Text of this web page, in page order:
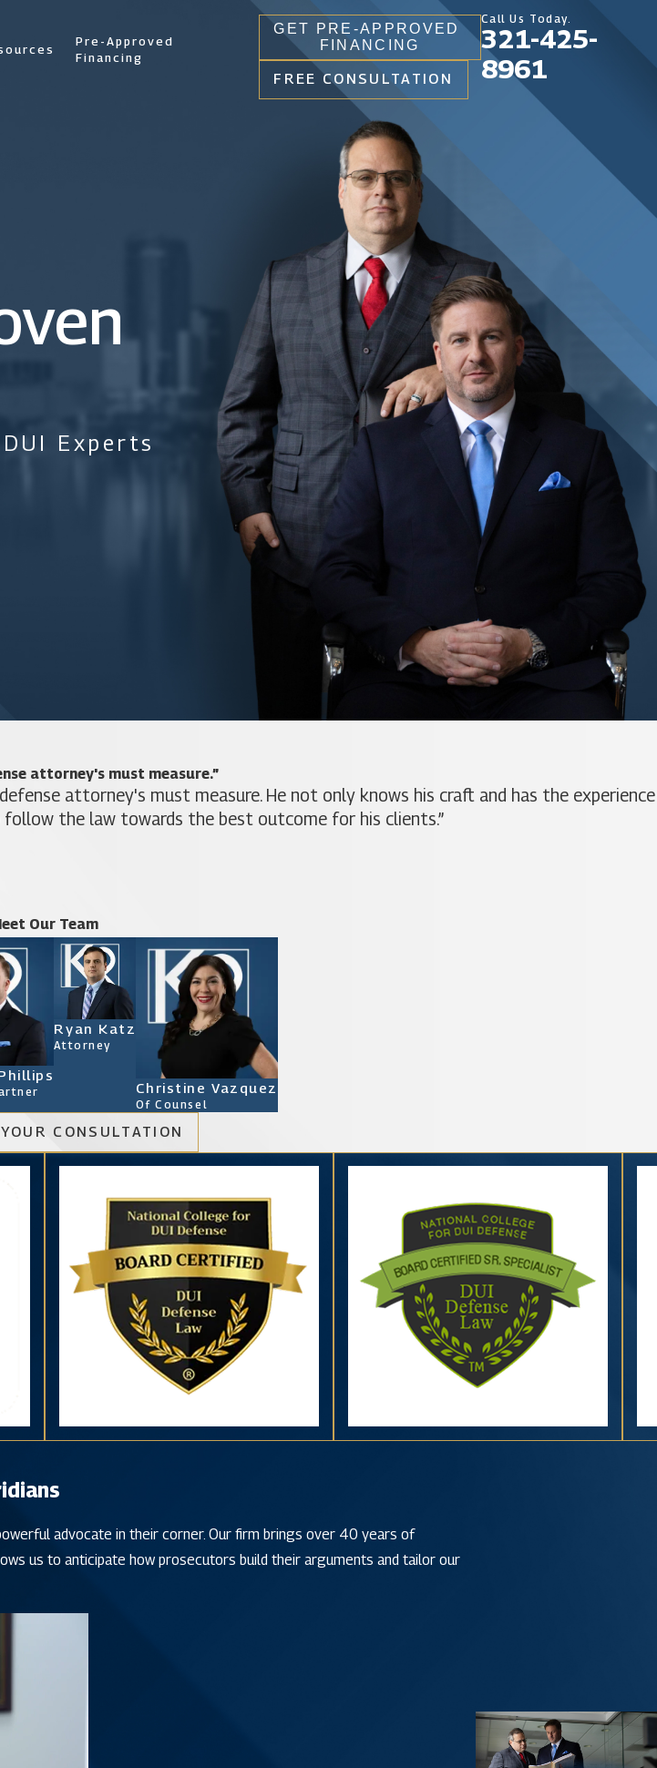
Pre-Approved
Financing
GET PRE-APPROVED
FINANCING
FREE CONSULTATION
Call Us Today.
321-425-
8961
Experts
attorney's must measure.”
attorney's must measure. He not only knows his craft and has the experience
the law towards the best outcome for his clients.”
Our Team
Ryan Katz
Attorney
Christine Vazquez
Of Counsel
CONSULTATION
advocate in their corner. Our firm brings over 40 years of
us to anticipate how prosecutors build their arguments and tailor our